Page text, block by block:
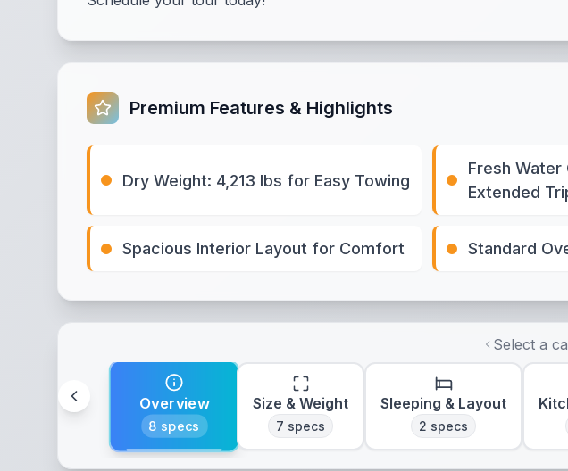
Premium Features & Highlights
Dry Weight: 4,213 lbs for Easy Towing
Fresh Water
Extended
Spacious Interior Layout for Comfort Standard
Select a
Overview
8 specs
Size & Weight
7 specs
Sleeping & Layout
2 specs